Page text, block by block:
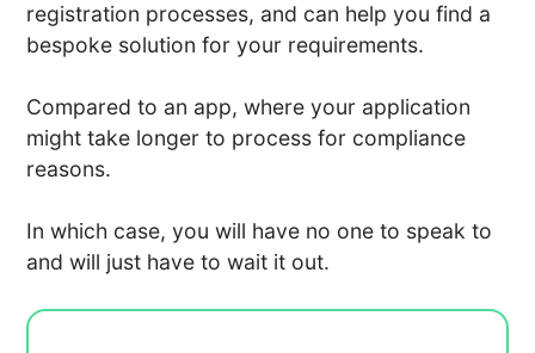
registration processes, and can help you find a
bespoke solution for your requirements.
Compared to an app, where your application
might take longer to process for compliance
reasons.
In which case, you will have no one to speak to
and will just have to wait it out.